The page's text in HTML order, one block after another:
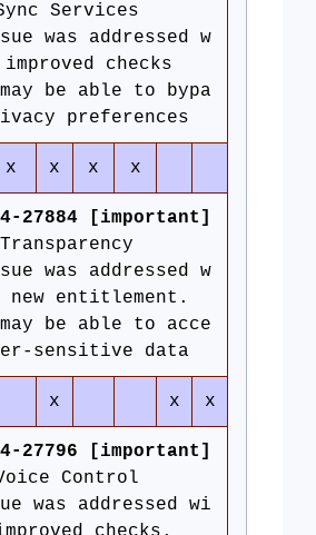
Services
was addressed w
checks
be able to bypa
preferences
x x x x
27884 [important]
Transparency
was addressed w
entitlement.
be able to acce
sensitive data
x x x
27796 [important]
Control
was addressed wi